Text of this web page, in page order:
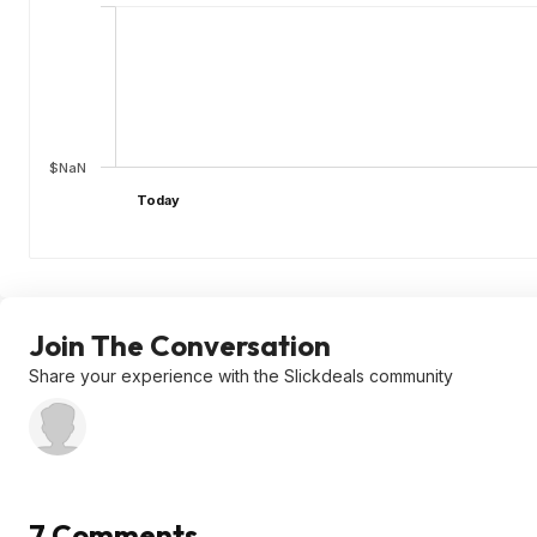
$NaN
Today
Join The Conversation
Share your experience with the Slickdeals community